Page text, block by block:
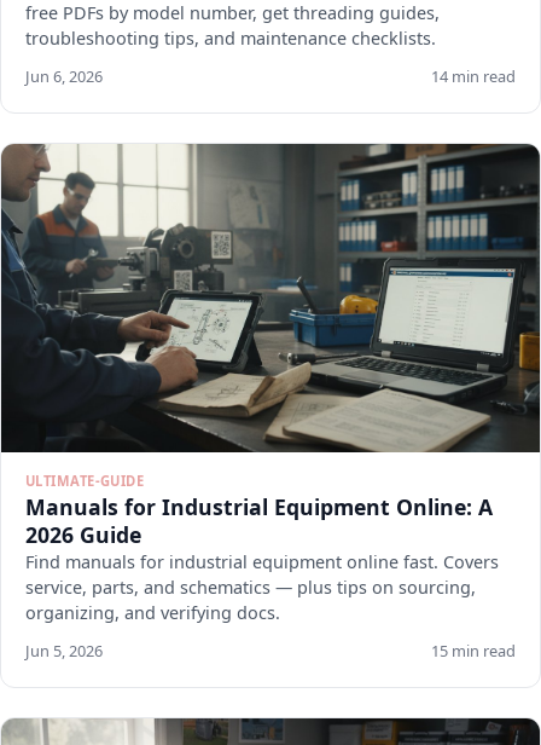
free PDFs by model number, get threading guides,
troubleshooting tips, and maintenance checklists.
Jun 6, 2026 14 min read
ULTIMATE-GUIDE
Manuals for Industrial Equipment Online: A
2026 Guide
Find manuals for industrial equipment online fast. Covers
service, parts, and schematics — plus tips on sourcing,
organizing, and verifying docs.
Jun 5, 2026 15 min read